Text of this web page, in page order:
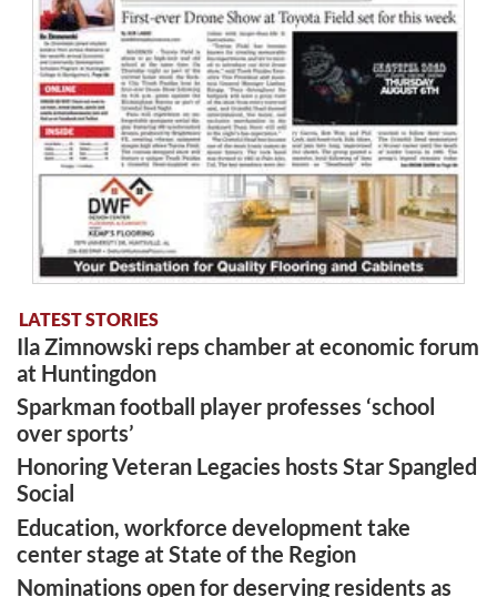
LATEST STORIES
Ila Zimnowski reps chamber at economic forum
at Huntingdon
Sparkman football player professes ‘school
over sports’
Honoring Veteran Legacies hosts Star Spangled
Social
Education, workforce development take
center stage at State of the Region
Nominations open for deserving residents as